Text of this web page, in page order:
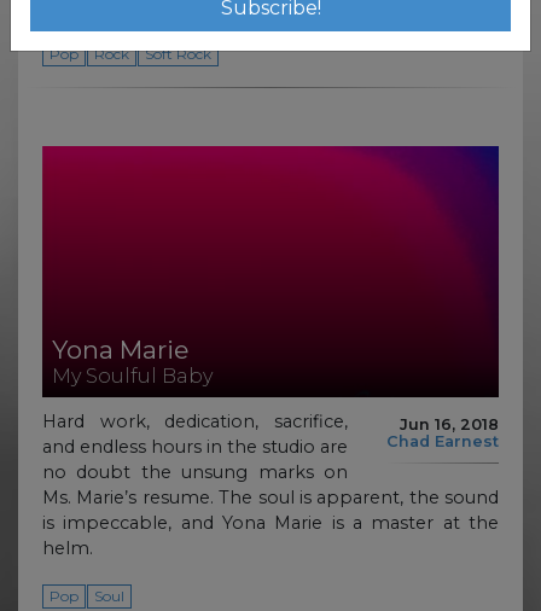
Pop Rock Soft Rock
Yona Marie
My Soulful Baby
Jun 16, 2018
Chad Earnest
Hard work, dedication, sacrifice,
and endless hours in the studio are
no doubt the unsung marks on
Ms. Marie’s resume. The soul is apparent, the sound
is impeccable, and Yona Marie is a master at the
helm.
Pop Soul